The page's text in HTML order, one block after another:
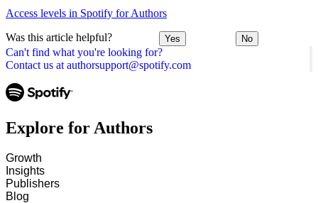
Can't find what you're looking for?
Contact us at authorsupport@spotify.com
Access levels in Spotify for Authors
Was this article helpful? Yes No
Explore for Authors
Growth
Insights
Publishers
Blog